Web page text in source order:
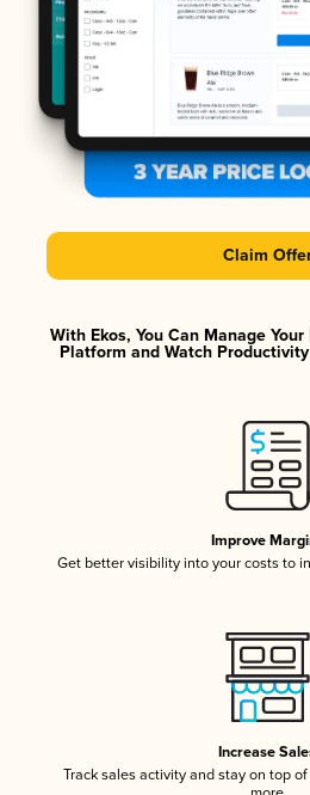
Claim
With Ekos, You Can Manage
Platform and Watch
Improve
Get better visibility into your costs to
Increase
Track sales activity and stay on top